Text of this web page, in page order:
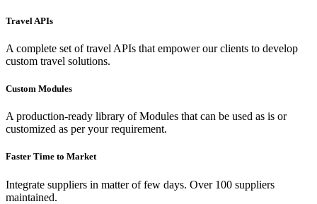
Travel APIs
A complete set of travel APIs that empower our clients to develop
custom travel solutions.
Custom Modules
A production-ready library of Modules that can be used as is or
customized as per your requirement.
Faster Time to Market
Integrate suppliers in matter of few days. Over 100 suppliers
maintained.